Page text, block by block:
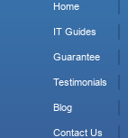
Home
IT Guides
Guarantee
Testimonials
Blog
Contact Us